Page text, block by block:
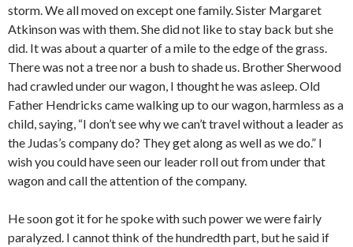
storm. We all moved on except one family. Sister Margaret
Atkinson was with them. She did not like to stay back but she
did. It was about a quarter of a mile to the edge of the grass.
There was not a tree nor a bush to shade us. Brother Sherwood
had crawled under our wagon, I thought he was asleep. Old
Father Hendricks came walking up to our wagon, harmless as a
child, saying, “I don’t see why we can’t travel without a leader as
the Judas’s company do? They get along as well as we do.” I
wish you could have seen our leader roll out from under that
wagon and call the attention of the company.
He soon got it for he spoke with such power we were fairly
paralyzed. I cannot think of the hundredth part, but he said if